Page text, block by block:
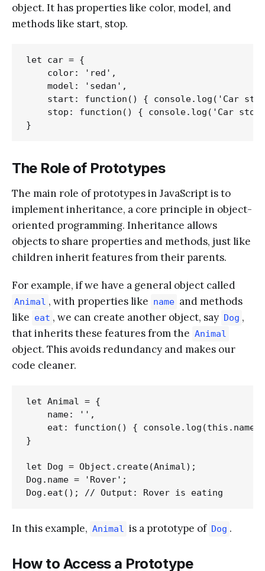
object. It has properties like color, model, and
methods like start, stop.
let car = {
    color: 'red',
    model: 'sedan',
start: function() { console.log('Car
stop: function() { console.log('Car
The Role of Prototypes
The main role of prototypes in JavaScript is to
implement inheritance, a core principle in object-
oriented programming. Inheritance allows
objects to share properties and methods, just like
children inherit features from their parents.
For example, if we have a general object called
Animal , with properties like name and methods
like eat , we can create another object, say Dog ,
that inherits these features from the Animal
object. This avoids redundancy and makes our
code cleaner.
let Animal = {
    name: '',
eat: function() { console.log(this.name
}
let Dog = Object.create(Animal);
Dog.name = 'Rover';
In this example, Animal is a prototype of Dog .
How to Access a Prototype